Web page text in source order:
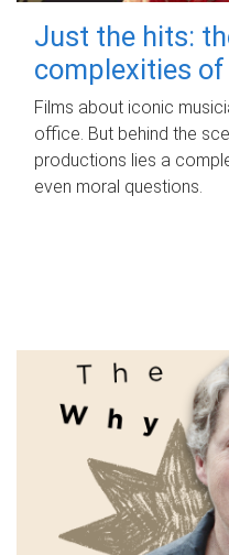
Just the hits:
complexities
Films about iconic
office. But behind the
productions lies a
even moral questions.